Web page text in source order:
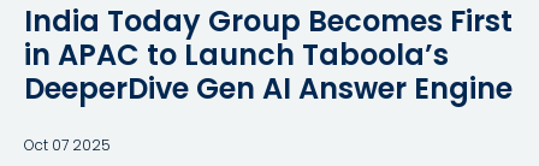
India Today Group Becomes First
in APAC to Launch Taboola’s
DeeperDive Gen AI Answer Engine
Oct 07 2025